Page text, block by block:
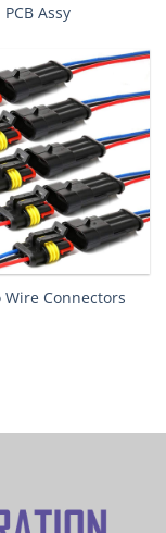
PCB Assy
Wire Connectors